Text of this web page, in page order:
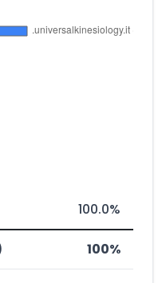
100.0%
100%